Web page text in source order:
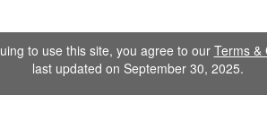
to use this site, you agree to our Terms &
last updated on September 30, 2025.